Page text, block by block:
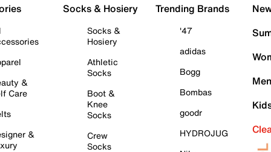
&
Care
&
Socks & Hosiery
Socks &
Hosiery
Athletic
Socks
Boot &
Knee
Socks
Crew
Socks
Trending Brands
'47
adidas
Bogg
Bombas
goodr
HYDROJUG